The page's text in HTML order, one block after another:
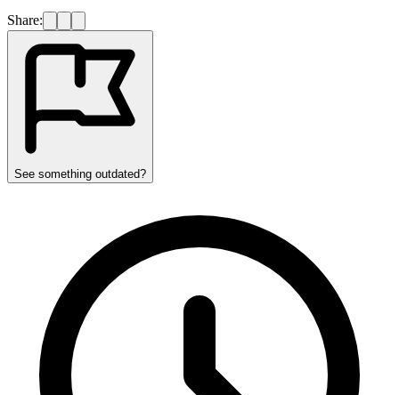
Share:
See something outdated?